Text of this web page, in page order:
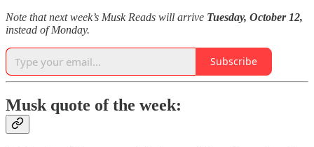
Note that next week’s Musk Reads will arrive Tuesday, October 12,
instead of Monday.
Subscribe
Musk quote of the week: